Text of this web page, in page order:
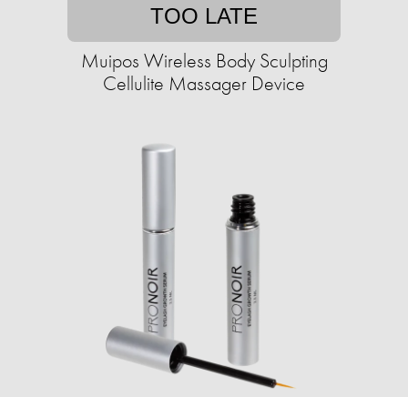
TOO LATE
Muipos Wireless Body Sculpting
Cellulite Massager Device